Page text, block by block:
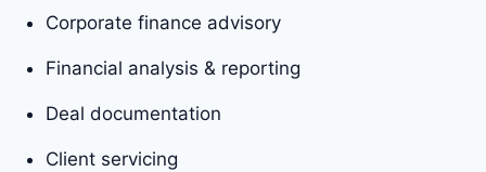
Corporate finance advisory
Financial analysis & reporting
Deal documentation
Client servicing